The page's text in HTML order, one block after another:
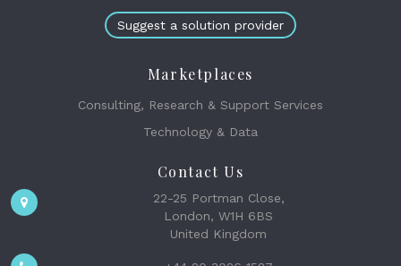
Suggest a solution provider
Marketplaces
Consulting, Research & Support Services
Technology & Data
Contact Us
22-25 Portman Close,
London, W1H 6BS
United Kingdom